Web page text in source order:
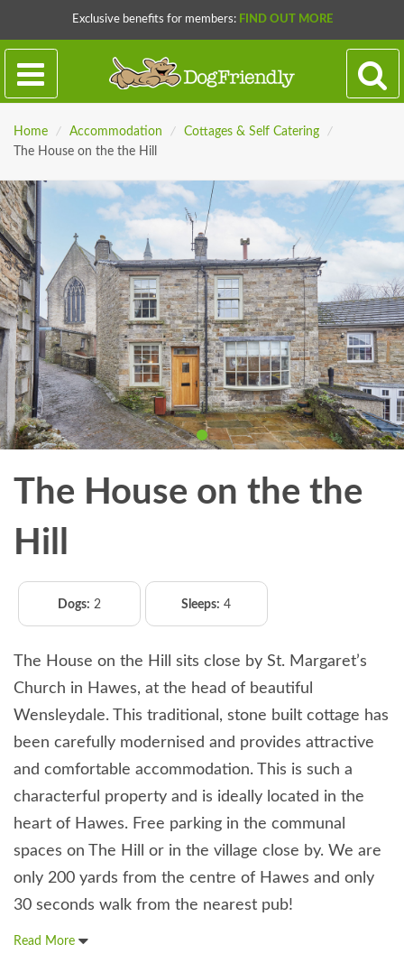
Exclusive benefits for members: FIND OUT MORE
Home / Accommodation / Cottages & Self Catering
/
The House on the the Hill
The House on the the
Hill
Dogs: 2 Sleeps: 4
The House on the Hill sits close by St. Margaret’s
Church in Hawes, at the head of beautiful
Wensleydale. This traditional, stone built cottage has
been carefully modernised and provides attractive
and comfortable accommodation. This is such a
characterful property and is ideally located in the
heart of Hawes. Free parking in the communal
spaces on The Hill or in the village close by. We are
only 200 yards from the centre of Hawes and only
30 seconds walk from the nearest pub!
Read More